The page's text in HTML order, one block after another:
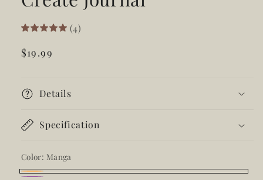
(4)
Regular
$19.99
Details
Specification
Color: Manga